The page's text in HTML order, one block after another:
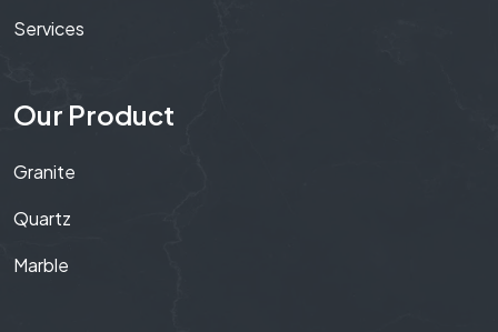
Services
Our Product
Granite
Quartz
Marble